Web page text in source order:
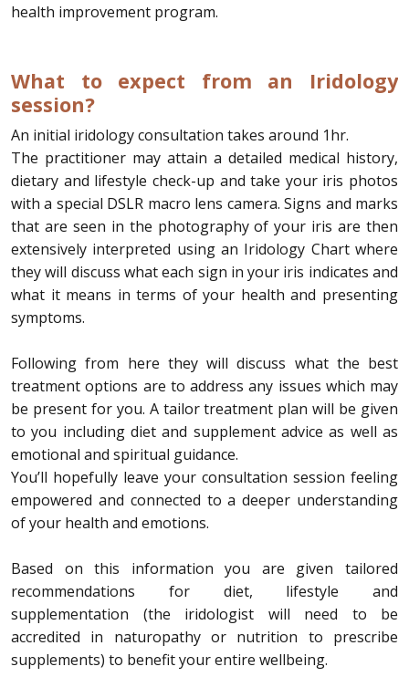
health improvement program.
What to expect from an Iridology
session?
An initial iridology consultation takes around 1hr.
The practitioner may attain a detailed medical history,
dietary and lifestyle check-up and take your iris photos
with a special DSLR macro lens camera. Signs and marks
that are seen in the photography of your iris are then
extensively interpreted using an Iridology Chart where
they will discuss what each sign in your iris indicates and
what it means in terms of your health and presenting
symptoms.
Following from here they will discuss what the best
treatment options are to address any issues which may
be present for you. A tailor treatment plan will be given
to you including diet and supplement advice as well as
emotional and spiritual guidance.
You’ll hopefully leave your consultation session feeling
empowered and connected to a deeper understanding
of your health and emotions.
Based on this information you are given tailored
recommendations for diet, lifestyle and
supplementation (the iridologist will need to be
accredited in naturopathy or nutrition to prescribe
supplements) to benefit your entire wellbeing.